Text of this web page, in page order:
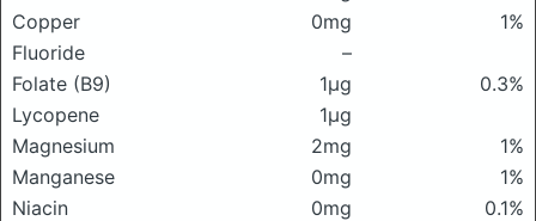
Copper
0mg
1%
Fluoride
–
Folate (B9)
1μg
0.3%
Lycopene
1μg
Magnesium
2mg
1%
Manganese
0mg
1%
Niacin
0mg
0.1%